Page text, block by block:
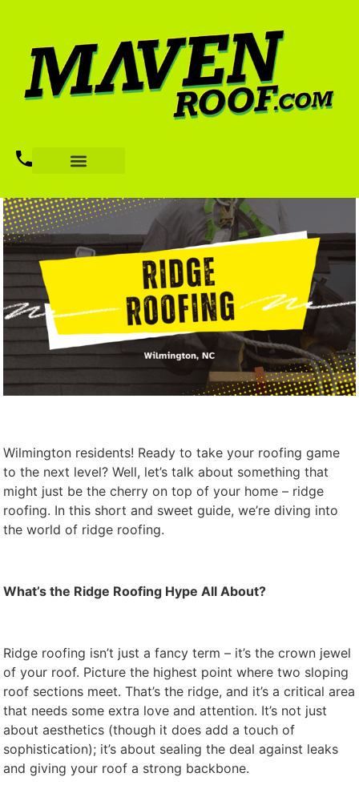
Wilmington residents! Ready to take your roofing game
to the next level? Well, let’s talk about something that
might just be the cherry on top of your home – ridge
roofing. In this short and sweet guide, we’re diving into
the world of ridge roofing.
What’s the Ridge Roofing Hype All About?
Ridge roofing isn’t just a fancy term – it’s the crown jewel
of your roof. Picture the highest point where two sloping
roof sections meet. That’s the ridge, and it’s a critical area
that needs some extra love and attention. It’s not just
about aesthetics (though it does add a touch of
sophistication); it’s about sealing the deal against leaks
and giving your roof a strong backbone.